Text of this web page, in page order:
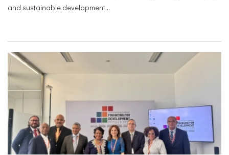
and sustainable development...